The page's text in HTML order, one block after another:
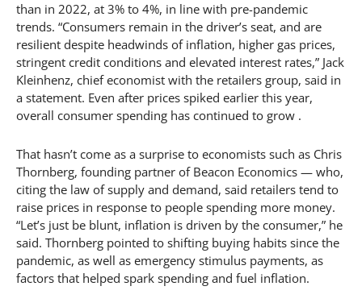
than in 2022, at 3% to 4%, in line with pre-pandemic
trends. “Consumers remain in the driver’s seat, and are
resilient despite headwinds of inflation, higher gas prices,
stringent credit conditions and elevated interest rates,” Jack
Kleinhenz, chief economist with the retailers group, said in
a statement. Even after prices spiked earlier this year,
overall consumer spending has continued to grow .
That hasn’t come as a surprise to economists such as Chris
Thornberg, founding partner of Beacon Economics — who,
citing the law of supply and demand, said retailers tend to
raise prices in response to people spending more money.
“Let’s just be blunt, inflation is driven by the consumer,” he
said. Thornberg pointed to shifting buying habits since the
pandemic, as well as emergency stimulus payments, as
factors that helped spark spending and fuel inflation.